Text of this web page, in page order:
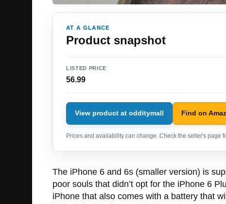
AT A GLANCE
Product snapshot
LISTED PRICE
56.99
View product at odditymall Find on
Prices and availability can change. Check the seller's page
The iPhone 6 and 6s (smaller version) is
poor souls that didn’t opt for the iPhone 6
iPhone that also comes with a battery that